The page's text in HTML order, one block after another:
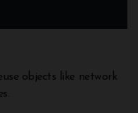
objects like network